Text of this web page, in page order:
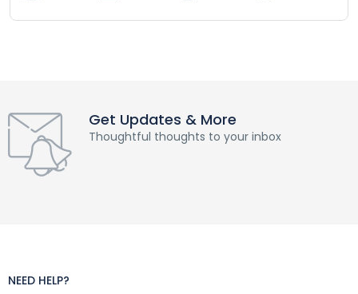
Get Updates & More
Thoughtful thoughts to your inbox
NEED HELP?